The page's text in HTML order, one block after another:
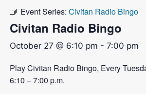
Event Series: Civitan Radio Bingo
Civitan Radio Bingo
October 27 @ 6:10 pm - 7:00 pm
Play Civitan Radio Bingo, Every
6:10 – 7:00 p.m.